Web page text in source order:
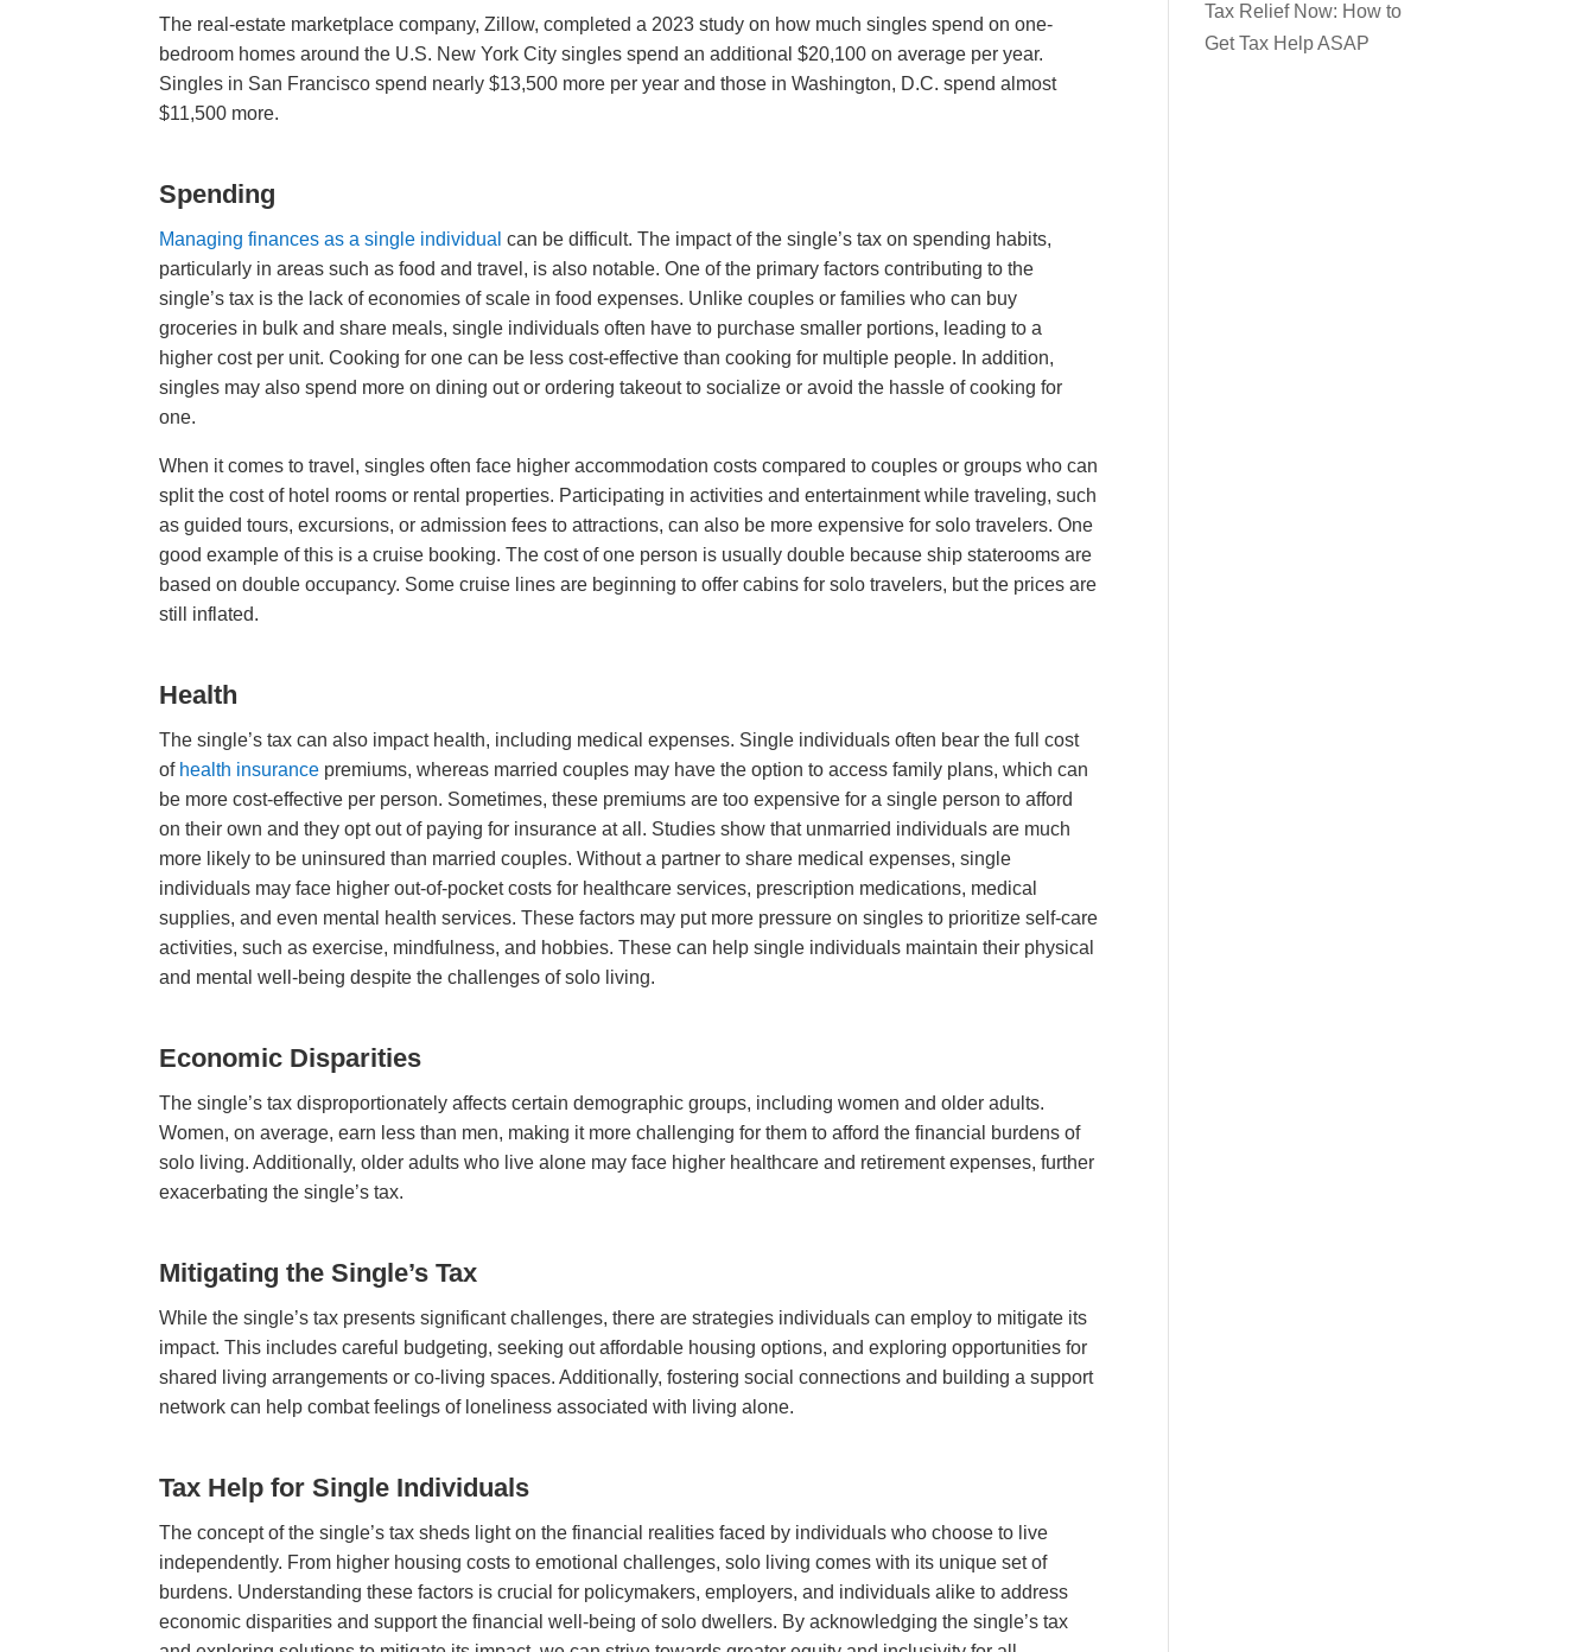
The real-estate marketplace company, Zillow, completed a 2023 study on how much singles spend on one-
bedroom homes around the U.S. New York City singles spend an additional $20,100 on average per year.
Singles in San Francisco spend nearly $13,500 more per year and those in Washington, D.C. spend almost
$11,500 more.
Spending
Managing finances as a single individual can be difficult. The impact of the single’s tax on spending habits,
particularly in areas such as food and travel, is also notable. One of the primary factors contributing to the
single’s tax is the lack of economies of scale in food expenses. Unlike couples or families who can buy
groceries in bulk and share meals, single individuals often have to purchase smaller portions, leading to a
higher cost per unit. Cooking for one can be less cost-effective than cooking for multiple people. In addition,
singles may also spend more on dining out or ordering takeout to socialize or avoid the hassle of cooking for
one.
When it comes to travel, singles often face higher accommodation costs compared to couples or groups who can
split the cost of hotel rooms or rental properties. Participating in activities and entertainment while traveling, such
as guided tours, excursions, or admission fees to attractions, can also be more expensive for solo travelers. One
good example of this is a cruise booking. The cost of one person is usually double because ship staterooms are
based on double occupancy. Some cruise lines are beginning to offer cabins for solo travelers, but the prices are
still inflated.
Health
The single’s tax can also impact health, including medical expenses. Single individuals often bear the full cost
of health insurance premiums, whereas married couples may have the option to access family plans, which can
be more cost-effective per person. Sometimes, these premiums are too expensive for a single person to afford
on their own and they opt out of paying for insurance at all. Studies show that unmarried individuals are much
more likely to be uninsured than married couples. Without a partner to share medical expenses, single
individuals may face higher out-of-pocket costs for healthcare services, prescription medications, medical
supplies, and even mental health services. These factors may put more pressure on singles to prioritize self-care
activities, such as exercise, mindfulness, and hobbies. These can help single individuals maintain their physical
and mental well-being despite the challenges of solo living.
Economic Disparities
The single’s tax disproportionately affects certain demographic groups, including women and older adults.
Women, on average, earn less than men, making it more challenging for them to afford the financial burdens of
solo living. Additionally, older adults who live alone may face higher healthcare and retirement expenses, further
exacerbating the single’s tax.
Mitigating the Single’s Tax
While the single’s tax presents significant challenges, there are strategies individuals can employ to mitigate its
impact. This includes careful budgeting, seeking out affordable housing options, and exploring opportunities for
shared living arrangements or co-living spaces. Additionally, fostering social connections and building a support
network can help combat feelings of loneliness associated with living alone.
Tax Help for Single Individuals
The concept of the single’s tax sheds light on the financial realities faced by individuals who choose to live
independently. From higher housing costs to emotional challenges, solo living comes with its unique set of
burdens. Understanding these factors is crucial for policymakers, employers, and individuals alike to address
economic disparities and support the financial well-being of solo dwellers. By acknowledging the single’s tax
Tax Relief Now: How to
Get Tax Help ASAP